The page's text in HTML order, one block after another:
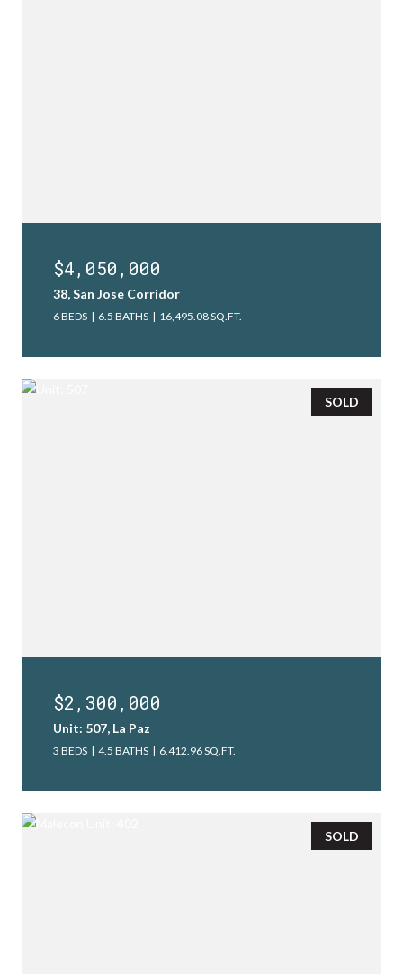
$4,050,000
38, San Jose Corridor
6 BEDS 6.5 BATHS 16,495.08 SQ.FT.
SOLD
$2,300,000
Unit: 507, La Paz
3 BEDS 4.5 BATHS 6,412.96 SQ.FT.
SOLD